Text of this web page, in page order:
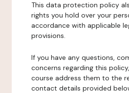
This data protection policy
rights you hold over your
accordance with applicable
provisions.
If you have any questions,
concerns regarding this
course address them to the
contact details provided